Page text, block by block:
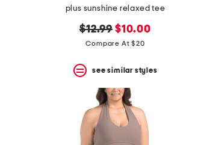
plus sunshine relaxed tee
original
price:
$12.99 new
price:
$10.00
Compare At $20
see similar styles